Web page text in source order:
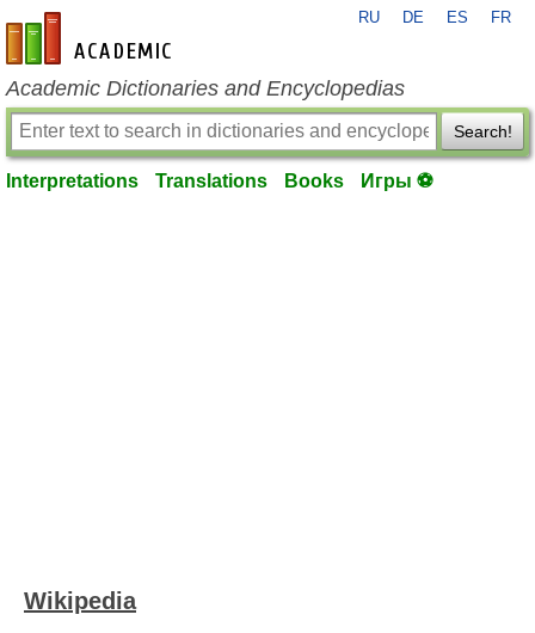
en-academic.com
RU DE ES FR
Academic Dictionaries and Encyclopedias
Search!
Interpretations Translations Books Игры ⚽
Wikipedia